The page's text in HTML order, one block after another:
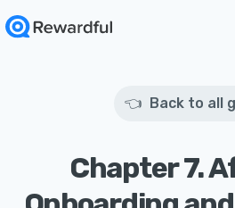
👈 Back to all
Chapter 7.